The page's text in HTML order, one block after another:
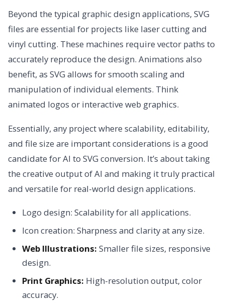
Beyond the typical graphic design applications, SVG
files are essential for projects like laser cutting and
vinyl cutting. These machines require vector paths to
accurately reproduce the design. Animations also
benefit, as SVG allows for smooth scaling and
manipulation of individual elements. Think
animated logos or interactive web graphics.
Essentially, any project where scalability, editability,
and file size are important considerations is a good
candidate for AI to SVG conversion. It’s about taking
the creative output of AI and making it truly practical
and versatile for real-world design applications.
Logo design: Scalability for all applications.
Icon creation: Sharpness and clarity at any size.
Web Illustrations: Smaller file sizes, responsive
design.
Print Graphics: High-resolution output, color
accuracy.